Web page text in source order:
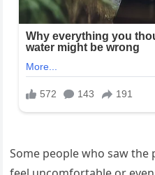
Some people who saw